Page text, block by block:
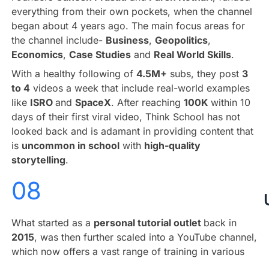
everything from their own pockets, when the channel
began about 4 years ago. The main focus areas for
the channel include- Business, Geopolitics,
Economics, Case Studiesand Real World Skills.
With a healthy following of 4.5M+ subs, they post 3
to 4 videos a week that include real-world examples
like ISRO and SpaceX. After reaching 100K within 10
days of their first viral video, Think School has not
looked back and is adamant in providing content that
is uncommon in schoolwith high-quality
storytelling.
08
What started as a personal tutorial outlet back in
2015, was then further scaled into a YouTube channel,
which now offers a vast range of training in various